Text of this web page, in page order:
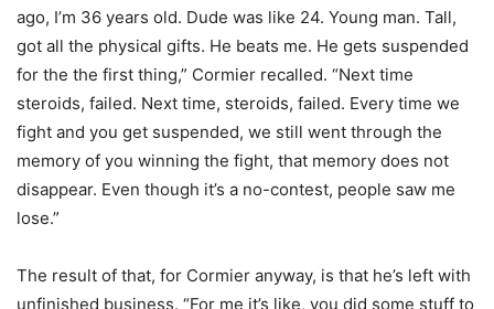
ago, I’m 36 years old. Dude was like 24. Young man. Tall,
got all the physical gifts. He beats me. He gets suspended
for the the first thing,” Cormier recalled. “Next time
steroids, failed. Next time, steroids, failed. Every time we
fight and you get suspended, we still went through the
memory of you winning the fight, that memory does not
disappear. Even though it’s a no-contest, people saw me
lose.”
The result of that, for Cormier anyway, is that he’s left with
unfinished business. “For me it’s like, you did some stuff to